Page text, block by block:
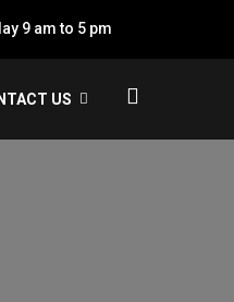
9 am to 5 pm
US